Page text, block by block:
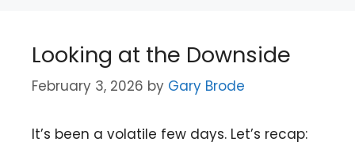
Looking at the Downside
February 3, 2026 by Gary Brode
It’s been a volatile few days. Let’s recap: